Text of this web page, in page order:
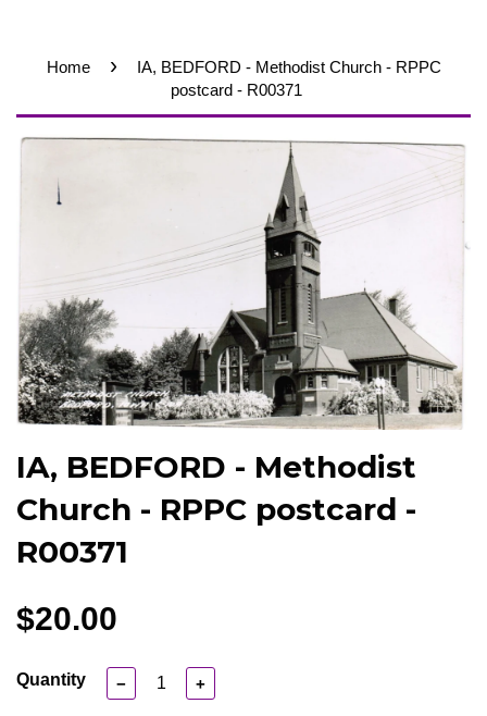
Home ›
IA, BEDFORD - Methodist Church - RPPC
postcard - R00371
IA, BEDFORD - Methodist
Church - RPPC postcard -
R00371
$20.00
Quantity − +